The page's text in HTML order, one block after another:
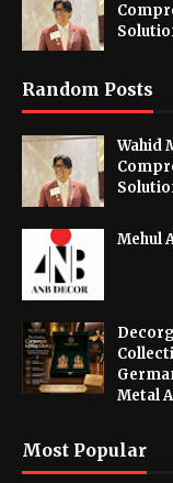
Random Posts
Wahid
Mehul
Metal
Most Popular